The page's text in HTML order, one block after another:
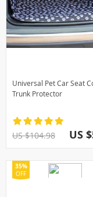
Universal Pet Car Seat
Trunk Protector
US $104.98 US
35%
OFF